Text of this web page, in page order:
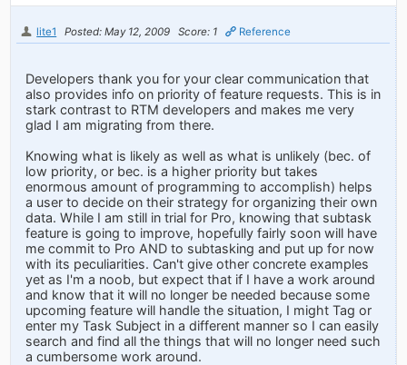
lite1 Posted: May 12, 2009 Score: 1 Reference
Developers thank you for your clear communication that
also provides info on priority of feature requests. This is in
stark contrast to RTM developers and makes me very
glad I am migrating from there.
Knowing what is likely as well as what is unlikely (bec. of
low priority, or bec. is a higher priority but takes
enormous amount of programming to accomplish) helps
a user to decide on their strategy for organizing their own
data. While I am still in trial for Pro, knowing that subtask
feature is going to improve, hopefully fairly soon will have
me commit to Pro AND to subtasking and put up for now
with its peculiarities. Can't give other concrete examples
yet as I'm a noob, but expect that if I have a work around
and know that it will no longer be needed because some
upcoming feature will handle the situation, I might Tag or
enter my Task Subject in a different manner so I can easily
search and find all the things that will no longer need such
a cumbersome work around.